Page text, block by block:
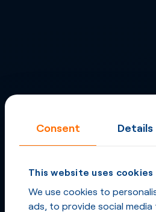
Consent Details
This website uses cookies
We use cookies to
ads, to provide social